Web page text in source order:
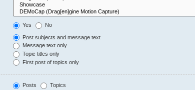
Yes No
Post subjects and message text
Message text only
Topic titles only
First post of topics only
Posts Topics